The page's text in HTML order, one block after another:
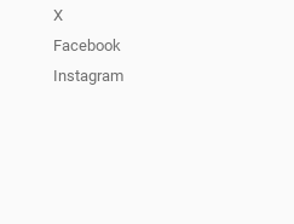
X
Facebook
Instagram